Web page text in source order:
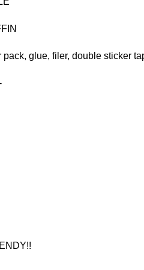
glue, filer, double sticker